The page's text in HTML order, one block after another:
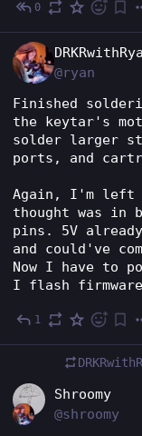
0
@ryan
Finished
the keytar's
solder larger
ports, and
Again, I'm left
thought was in
pins. 5V
and could've
Now I have to
I flash
1
Shroomy
@shroomy